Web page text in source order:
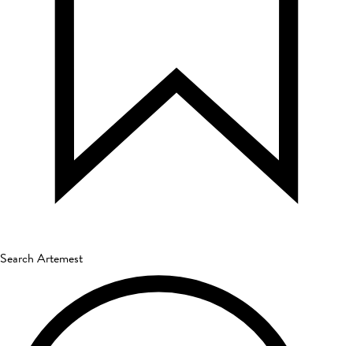
Search Artemest